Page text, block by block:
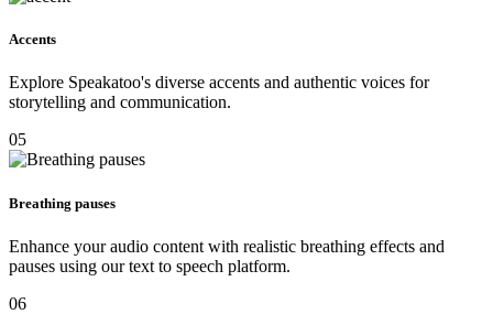
Accents
Explore Speakatoo's diverse accents and authentic voices for
storytelling and communication.
05
Breathing pauses
Enhance your audio content with realistic breathing effects and
pauses using our text to speech platform.
06